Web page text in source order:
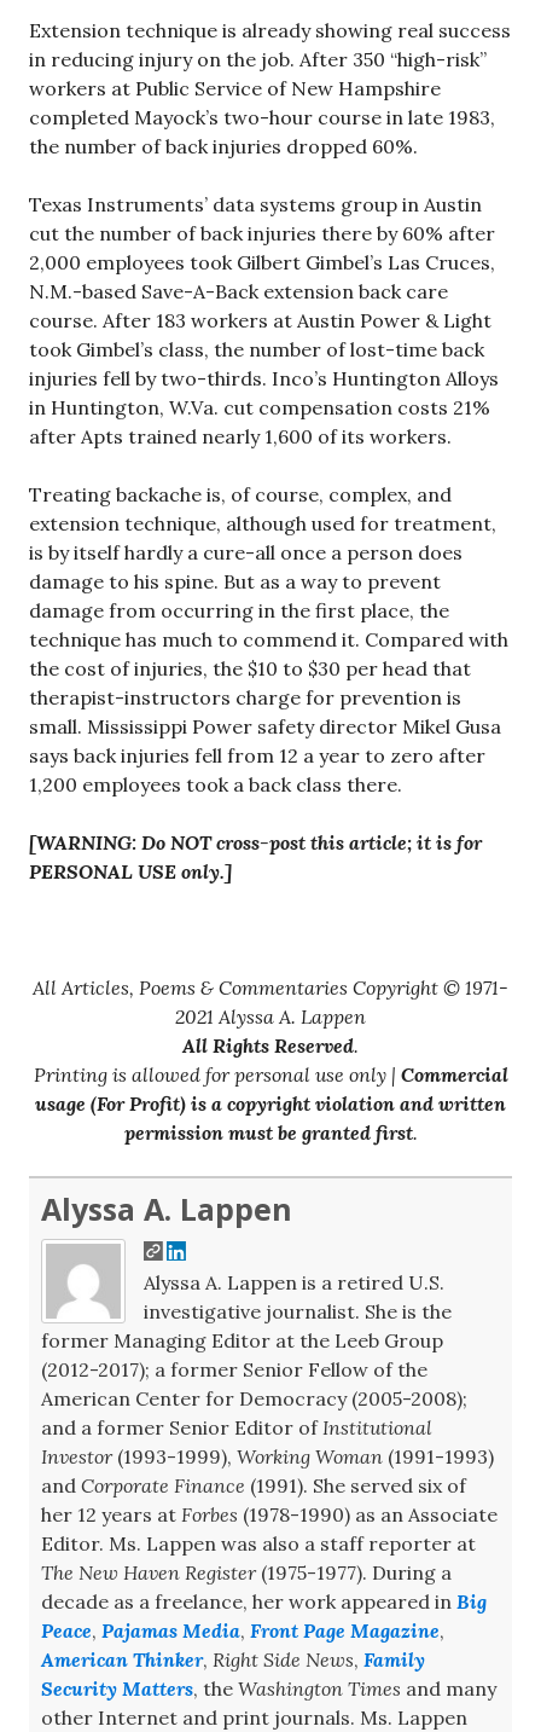
Extension technique is already showing real success
in reducing injury on the job. After 350 “high-risk”
workers at Public Service of New Hampshire
completed Mayock’s two-hour course in late 1983,
the number of back injuries dropped 60%.
Texas Instruments’ data systems group in Austin
cut the number of back injuries there by 60% after
2,000 employees took Gilbert Gimbel’s Las Cruces,
N.M.-based Save-A-Back extension back care
course. After 183 workers at Austin Power & Light
took Gimbel’s class, the number of lost-time back
injuries fell by two-thirds. Inco’s Huntington Alloys
in Huntington, W.Va. cut compensation costs 21%
after Apts trained nearly 1,600 of its workers.
Treating backache is, of course, complex, and
extension technique, although used for treatment,
is by itself hardly a cure-all once a person does
damage to his spine. But as a way to prevent
damage from occurring in the first place, the
technique has much to commend it. Compared with
the cost of injuries, the $10 to $30 per head that
therapist-instructors charge for prevention is
small. Mississippi Power safety director Mikel Gusa
says back injuries fell from 12 a year to zero after
1,200 employees took a back class there.
[WARNING: Do NOT cross-post this article; it is for
PERSONAL USE only.]
All Articles, Poems & Commentaries Copyright © 1971-
2021 Alyssa A. Lappen
All Rights Reserved.
Printing is allowed for personal use only | Commercial
usage (For Profit) is a copyright violation and written
permission must be granted first.
Alyssa A. Lappen
Alyssa A. Lappen is a retired U.S.
investigative journalist. She is the
former Managing Editor at the Leeb Group
(2012-2017); a former Senior Fellow of the
American Center for Democracy (2005-2008);
and a former Senior Editor of Institutional
Investor(1993-1999), Working Woman (1991-1993)
and Corporate Finance (1991). She served six of
her 12 years at Forbes (1978-1990) as an Associate
Editor. Ms. Lappen was also a staff reporter at
The New Haven Register(1975-1977). During a
decade as a freelance, her work appeared in Big
Peace, Pajamas Media, Front Page Magazine,
American Thinker, Right Side News, Family
Security Matters, the Washington Times and many
other Internet and print journals. Ms. Lappen